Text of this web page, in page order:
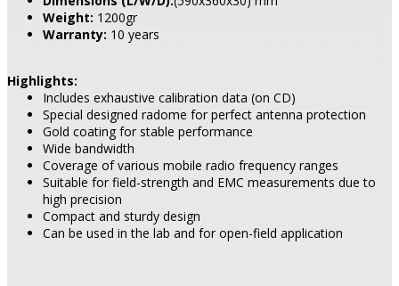
Weight: 1200gr
Warranty: 10 years
Highlights:
Includes exhaustive calibration data (on CD)
Special designed radome for perfect antenna protection
Gold coating for stable performance
Wide bandwidth
Coverage of various mobile radio frequency ranges
Suitable for field-strength and EMC measurements due to
high precision
Compact and sturdy design
Can be used in the lab and for open-field application